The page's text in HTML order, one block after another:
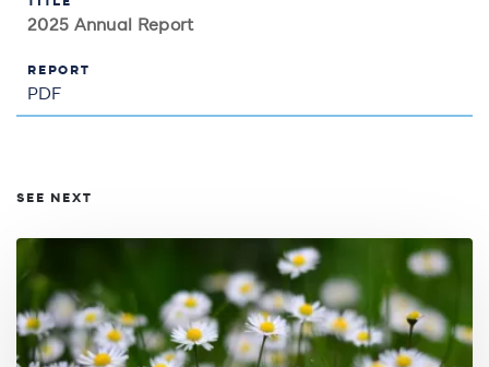
2025 Annual Report
PDF
SEE NEXT